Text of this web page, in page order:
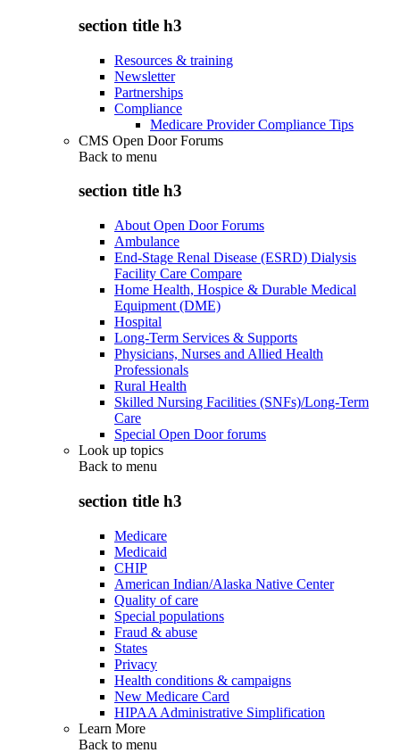
section title h3
Resources & training
Newsletter
Partnerships
Compliance
Medicare Provider Compliance Tips
CMS Open Door Forums
Back to menu
section title h3
About Open Door Forums
Ambulance
End-Stage Renal Disease (ESRD) Dialysis
Facility Care Compare
Home Health, Hospice & Durable Medical
Equipment (DME)
Hospital
Long-Term Services & Supports
Physicians, Nurses and Allied Health
Professionals
Rural Health
Skilled Nursing Facilities (SNFs)/Long-Term
Care
Special Open Door forums
Look up topics
Back to menu
section title h3
Medicare
Medicaid
CHIP
American Indian/Alaska Native Center
Quality of care
Special populations
Fraud & abuse
States
Privacy
Health conditions & campaigns
New Medicare Card
HIPAA Administrative Simplification
Learn More
Back to menu